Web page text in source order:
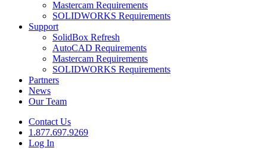
Mastercam Requirements
SOLIDWORKS Requirements
Support
SolidBox Refresh
AutoCAD Requirements
Mastercam Requirements
SOLIDWORKS Requirements
Partners
News
Our Team
Contact Us
1.877.697.9269
Log In